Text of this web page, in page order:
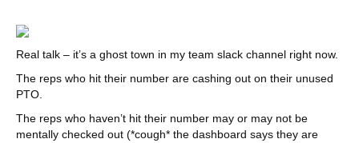
Real talk – it’s a ghost town in my team slack channel right now.
The reps who hit their number are cashing out on their unused
PTO.
The reps who haven’t hit their number may or may not be
mentally checked out (*cough* the dashboard says they are